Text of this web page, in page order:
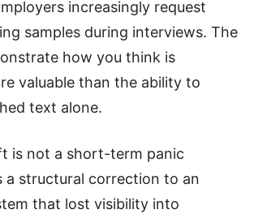
increasingly request
samples during interviews. The
how you think is
valuable than the ability to
text alone.
is not a short-term panic
a structural correction to an
that lost visibility into